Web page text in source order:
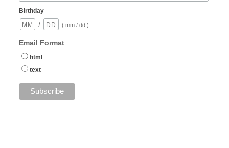
Birthday
/ ( mm / dd )
Email Format
html
text